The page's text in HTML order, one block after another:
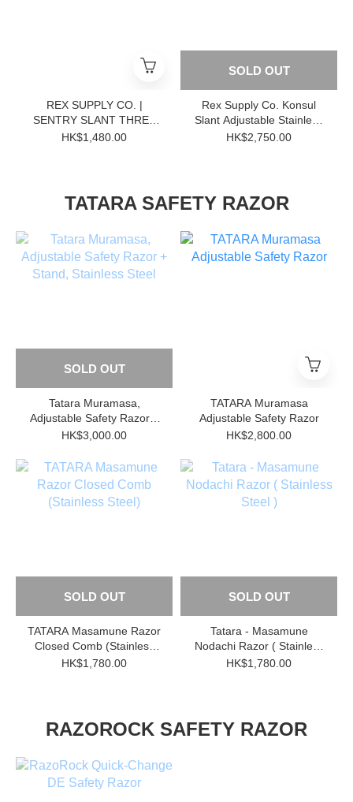
REX SUPPLY CO. |
SENTRY SLANT THREE
PIECE STAINLESS STEEL
HK$1,480.00
SOLD OUT
Rex Supply Co. Konsul
Slant Adjustable Stainless
Steel DE Razor
HK$2,750.00
TATARA SAFETY RAZOR
SOLD OUT
Tatara Muramasa,
Adjustable Safety Razor +
Stand, Stainless Steel
HK$3,000.00
TATARA Muramasa
Adjustable Safety Razor
HK$2,800.00
SOLD OUT
TATARA Masamune Razor
Closed Comb (Stainless
Steel)
HK$1,780.00
SOLD OUT
Tatara - Masamune
Nodachi Razor ( Stainless
Steel )
HK$1,780.00
RAZOROCK SAFETY RAZOR